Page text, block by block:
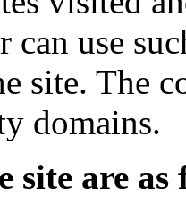
can use
site. The
domains.
site are as